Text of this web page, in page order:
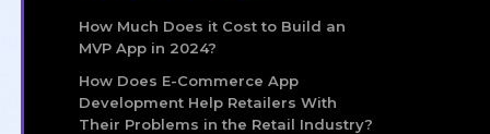
How Much Does it Cost to Build an
MVP App in 2024?
How Does E-Commerce App
Development Help Retailers With
Their Problems in the Retail Industry?